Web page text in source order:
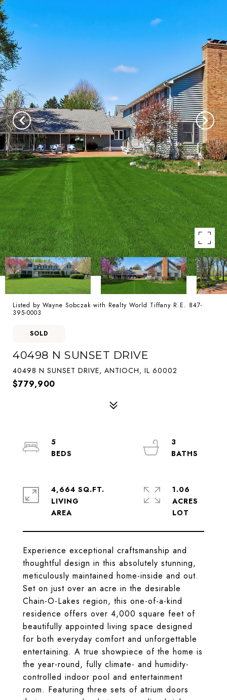
Listed by Wayne Sobczak with Realty World Tiffany R.E. 847-
395-0003
SOLD
40498 N SUNSET DRIVE
40498 N SUNSET DRIVE, ANTIOCH, IL 60002
$779,900
Experience exceptional craftsmanship and
thoughtful design in this absolutely stunning,
meticulously maintained home-inside and out.
Set on just over an acre in the desirable
Chain-O-Lakes region, this one-of-a-kind
residence offers over 4,000 square feet of
beautifully appointed living space designed
for both everyday comfort and unforgettable
entertaining. A true showpiece of the home is
the year-round, fully climate- and humidity-
controlled indoor pool and entertainment
room. Featuring three sets of atrium doors
5
3
4,664 SQ.FT.
LIVING
1.06
ACRES